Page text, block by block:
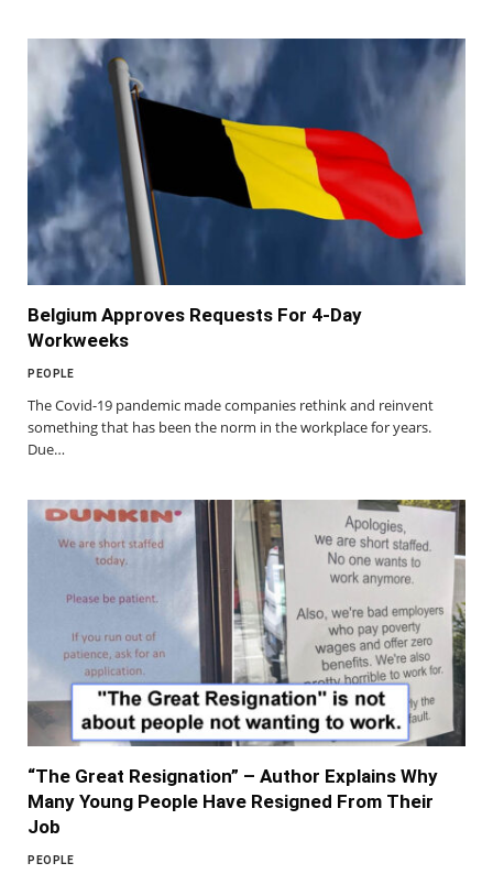
Belgium Approves Requests For 4-Day
Workweeks
PEOPLE
The Covid-19 pandemic made companies rethink and reinvent
something that has been the norm in the workplace for years.
Due…
“The Great Resignation” – Author Explains Why
Many Young People Have Resigned From Their
Job
PEOPLE